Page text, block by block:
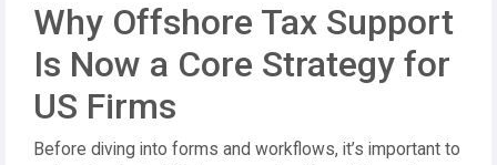
Why Offshore Tax Support
Is Now a Core Strategy for
US Firms
Before diving into forms and workflows, it’s important to